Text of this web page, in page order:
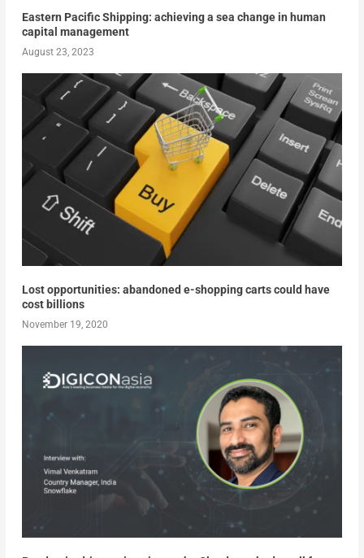
Eastern Pacific Shipping: achieving a sea change in human
capital management
August 23, 2023
Lost opportunities: abandoned e-shopping carts could have
cost billions
November 19, 2020